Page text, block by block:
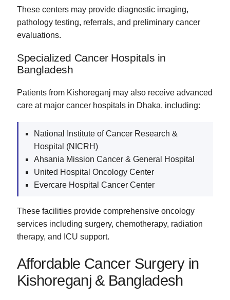
These centers may provide diagnostic imaging,
pathology testing, referrals, and preliminary cancer
evaluations.
Specialized Cancer Hospitals in
Bangladesh
Patients from Kishoreganj may also receive advanced
care at major cancer hospitals in Dhaka, including:
National Institute of Cancer Research &
Hospital (NICRH)
Ahsania Mission Cancer & General Hospital
United Hospital Oncology Center
Evercare Hospital Cancer Center
These facilities provide comprehensive oncology
services including surgery, chemotherapy, radiation
therapy, and ICU support.
Affordable Cancer Surgery in
Kishoreganj & Bangladesh